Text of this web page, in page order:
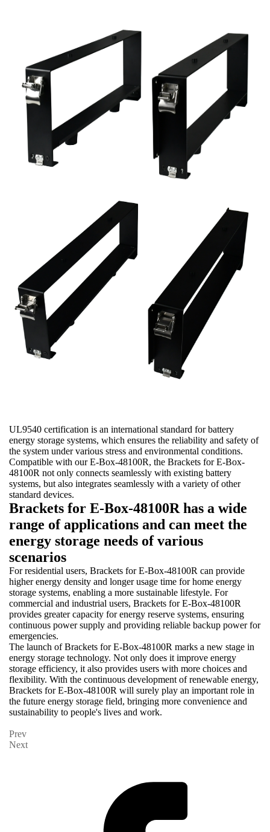
UL9540 certification is an international standard for battery
energy storage systems, which ensures the reliability and safety of
the system under various stress and environmental conditions.
Compatible with our E-Box-48100R, the Brackets for E-Box-
48100R not only connects seamlessly with existing battery
systems, but also integrates seamlessly with a variety of other
standard devices.
Brackets for E-Box-48100R has a wide
range of applications and can meet the
energy storage needs of various
scenarios
For residential users, Brackets for E-Box-48100R can provide
higher energy density and longer usage time for home energy
storage systems, enabling a more sustainable lifestyle. For
commercial and industrial users, Brackets for E-Box-48100R
provides greater capacity for energy reserve systems, ensuring
continuous power supply and providing reliable backup power for
emergencies.
The launch of Brackets for E-Box-48100R marks a new stage in
energy storage technology. Not only does it improve energy
storage efficiency, it also provides users with more choices and
flexibility. With the continuous development of renewable energy,
Brackets for E-Box-48100R will surely play an important role in
the future energy storage field, bringing more convenience and
sustainability to people's lives and work.
Prev
Next